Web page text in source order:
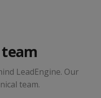
LeadEngine. Our
team.
Manager